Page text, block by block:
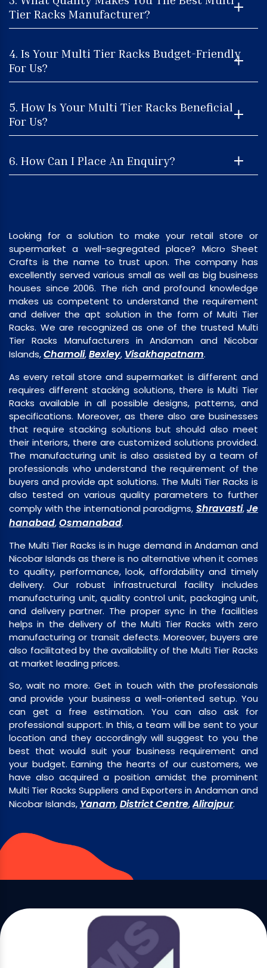
Tier Racks Manufacturer?
4. Is Your Multi Tier Racks Budget-Friendly
For Us?
5. How Is Your Multi Tier Racks Beneficial
For Us?
6. How Can I Place An Enquiry?
Looking for a solution to make your retail store or
supermarket a well-segregated place? Micro Sheet
Crafts is the name to trust upon. The company has
excellently served various small as well as big business
houses since 2006. The rich and profound knowledge
makes us competent to understand the requirement
and deliver the apt solution in the form of Multi Tier
Racks. We are recognized as one of the trusted Multi
Tier Racks Manufacturers in Andaman and Nicobar
Islands,Chamoli,Bexley, Visakhapatnam.
As every retail store and supermarket is different and
requires different stacking solutions, there is Multi Tier
Racks available in all possible designs, patterns, and
specifications. Moreover, as there also are businesses
that require stacking solutions but should also meet
their interiors, there are customized solutions provided.
The manufacturing unit is also assisted by a team of
professionals who understand the requirement of the
buyers and provide apt solutions. The Multi Tier Racks is
also tested on various quality parameters to further
comply with the international paradigms, Shravasti,Je
hanabad,Osmanabad.
The Multi Tier Racks is in huge demand in Andaman and
Nicobar Islands as there is no alternative when it comes
to quality, performance, look, affordability and timely
delivery. Our robust infrastructural facility includes
manufacturing unit, quality control unit, packaging unit,
and delivery partner. The proper sync in the facilities
helps in the delivery of the Multi Tier Racks with zero
manufacturing or transit defects. Moreover, buyers are
also facilitated by the availability of the Multi Tier Racks
at market leading prices.
So, wait no more. Get in touch with the professionals
and provide your business a well-oriented setup. You
can get a free estimation. You can also ask for
professional support. In this, a team will be sent to your
location and they accordingly will suggest to you the
best that would suit your business requirement and
your budget. Earning the hearts of our customers, we
have also acquired a position amidst the prominent
Multi Tier Racks Suppliers and Exporters in Andaman and
Nicobar Islands, Yanam,District Centre,Alirajpur.